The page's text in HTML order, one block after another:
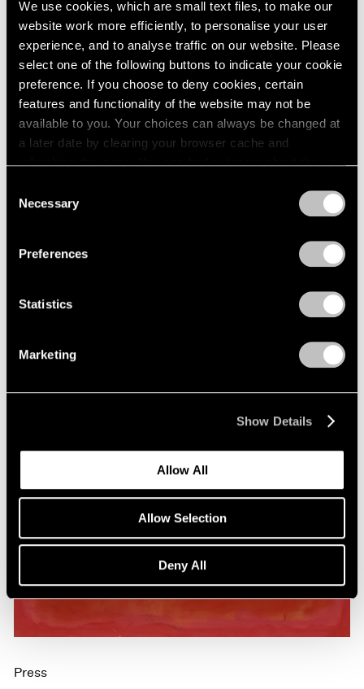
We use cookies, which are small text files, to make our
website work more efficiently, to personalise your user
experience, and to analyse traffic on our website. Please
select one of the following buttons to indicate your cookie
preference. If you choose to deny cookies, certain
features and functionality of the website may not be
available to you. Your choices can always be changed at
a later date by clearing your browser cache and
refreshing this page. You can find out more about the way
Selection
Necessary
Preferences
Statistics
Marketing
Show Details
Allow All
Allow Selection
Deny All
Modern Art
Apr 11, 2025
Press